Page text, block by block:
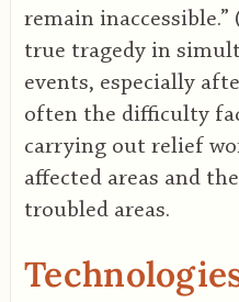
remain inaccessible.”
true tragedy in
events, especially
often the difficulty
carrying out relief
affected areas and
troubled areas.